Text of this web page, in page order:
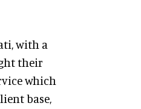
with a
their
which
base,